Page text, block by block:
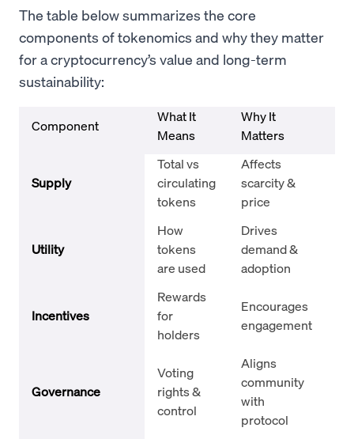
The table below summarizes the core
components of tokenomics and why they matter
for a cryptocurrency’s value and long-term
sustainability:
Component
What It
Means
Why It
Matters
Supply
Total vs
circulating
tokens
Affects
scarcity &
price
Utility
How
tokens
are used
Drives
demand &
adoption
Incentives
Rewards
for
holders
Encourages
engagement
Governance
Voting
rights &
control
Aligns
community
with
protocol